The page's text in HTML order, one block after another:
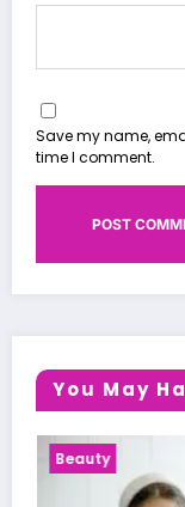
Save my name,
time I comment.
You May